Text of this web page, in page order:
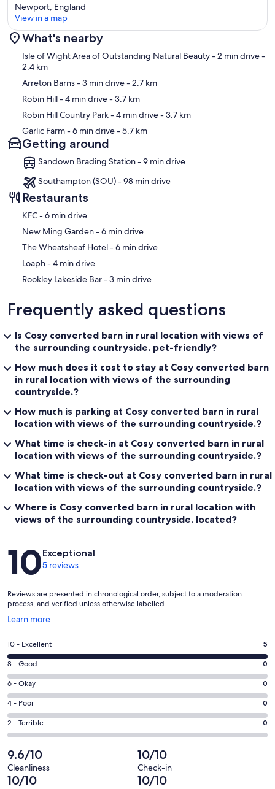
Map
Newport, England
View in a map
What's nearby
Isle of Wight Area of Outstanding Natural Beauty- 2 min drive-
2.4 km
Arreton Barns- 3 min drive- 2.7 km
Robin Hill- 4 min drive- 3.7 km
Robin Hill Country Park- 4 min drive- 3.7 km
Garlic Farm- 6 min drive- 5.7 km
Getting around
Sandown Brading Station - 9 min drive
Southampton (SOU) - 98 min drive
Restaurants
‪KFC - ‬6 min drive
‪New Ming Garden - ‬6 min drive
‪The Wheatsheaf Hotel - ‬6 min drive
‪Loaph - ‬4 min drive
‪Rookley Lakeside Bar - ‬3 min drive
Frequently asked questions
Is Cosy converted barn in rural location with views of
the surrounding countryside. pet-friendly?
How much does it cost to stay at Cosy converted barn
in rural location with views of the surrounding
countryside.?
How much is parking at Cosy converted barn in rural
location with views of the surrounding countryside.?
What time is check-in at Cosy converted barn in rural
location with views of the surrounding countryside.?
What time is check-out at Cosy converted barn in rural
location with views of the surrounding countryside.?
Where is Cosy converted barn in rural location with
views of the surrounding countryside. located?
Reviews
10Exceptional
5 reviews
Reviews are presented in chronological order, subject to a moderation
process, and verified unless otherwise labelled.
Learn more
Opens
a
new
window
Rating
10
-
Excellent.
5
out
of
5
reviews
10 - Excellent 5
Rating
8
-
Good.
0
out
of
5
reviews
8 - Good 0
Rating
6
-
Okay.
0
out
of
5
6 - Okay 0
Rating
4
-
0
out
of
4 - Poor 0
Rating
2
-
Terrible.
0
2 - Terrible 0
9.6/10
Cleanliness
10/10
Check-in
10/10 10/10